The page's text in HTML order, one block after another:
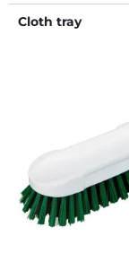
Cloth tray